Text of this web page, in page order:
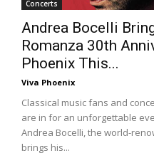
Concerts
Andrea Bocelli
Romanza 30th
Phoenix This...
Viva Phoenix
Classical music fans and
are in for an unforgettable
Andrea Bocelli, the world-
brings his...